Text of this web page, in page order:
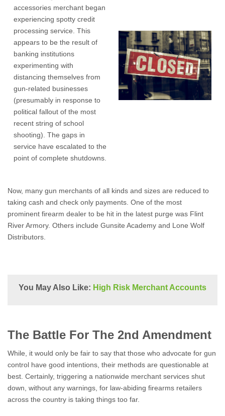
accessories merchant began
experiencing spotty credit
processing service. This
appears to be the result of
banking institutions
experimenting with
distancing themselves from
gun-related businesses
(presumably in response to
political fallout of the most
recent string of school
shooting). The gaps in
service have escalated to the
point of complete shutdowns.
Now, many gun merchants of all kinds and sizes are reduced to
taking cash and check only payments. One of the most
prominent firearm dealer to be hit in the latest purge was Flint
River Armory. Others include Gunsite Academy and Lone Wolf
Distributors.
You May Also Like: High Risk Merchant Accounts
The Battle For The 2nd Amendment
While, it would only be fair to say that those who advocate for gun
control have good intentions, their methods are questionable at
best. Certainly, triggering a nationwide merchant services shut
down, without any warnings, for law-abiding firearms retailers
across the country is taking things too far.